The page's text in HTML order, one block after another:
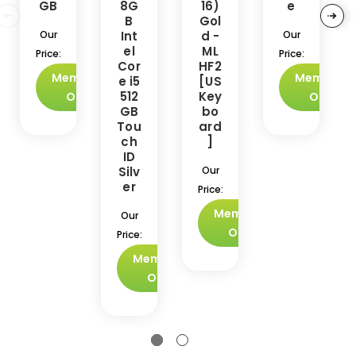
GB
Our
Price:
Members
Only
8G
B
Int
el
Cor
e i5
512
GB
Tou
ch
ID
Silv
er
Our
Price:
Members
Only
16)
Gol
d -
ML
HF2
[US
Key
bo
ard
]
Our
Price:
Members
Only
e
Our
Price:
Members
Only